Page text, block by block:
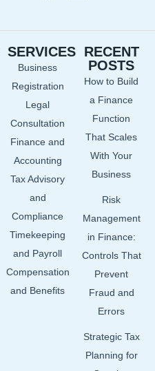
b
o
o
k
e
u
b
e
SERVICES
Business
Registration
Legal
Consultation
Finance and
Accounting
Tax Advisory
and
Compliance
Timekeeping
and Payroll
Compensation
and Benefits
RECENT
POSTS
How to Build
a Finance
Function
That Scales
With Your
Business
Risk
Management
in Finance:
Controls That
Prevent
Fraud and
Errors
Strategic Tax
Planning for